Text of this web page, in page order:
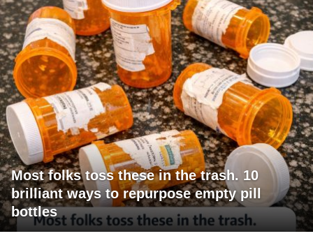
Most folks toss these in the trash. 10
brilliant ways to repurpose empty pill
bottles